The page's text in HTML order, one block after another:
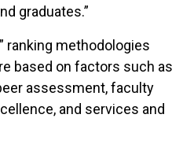
graduates.”
ranking methodologies
based on factors such as
assessment, faculty
and services and